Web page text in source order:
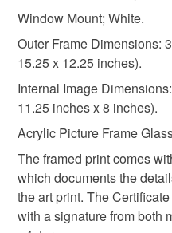
Colours
Multicoloured
customs or VAT charges
not responsible for any
Read the Folksy Returns
Window Mount; White.
Outer Frame Dimensions:
15.25 x 12.25 inches).
Internal Image
11.25 inches x 8 inches).
Acrylic Picture Frame
The framed print comes
which documents the
the art print. The
with a signature from both